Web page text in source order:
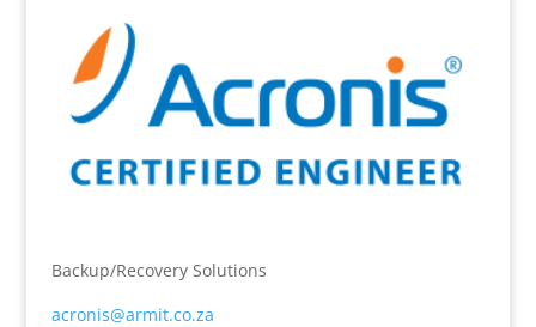
Backup/Recovery Solutions
acronis@armit.co.za